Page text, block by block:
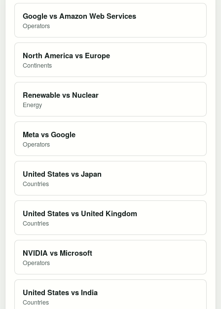
Google vs Amazon Web Services
Operators
North America vs Europe
Continents
Renewable vs Nuclear
Energy
Meta vs Google
Operators
United States vs Japan
Countries
United States vs United Kingdom
Countries
NVIDIA vs Microsoft
Operators
United States vs India
Countries